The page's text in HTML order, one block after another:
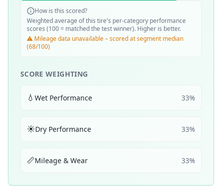
How is this scored?
Weighted average of this tire's per-category performance
scores (100 = matched the test winner). Higher is better.
⚠️ Mileage data unavailable – scored at segment median
(68/100)
SCORE WEIGHTING
💧 Wet Performance 33%
☀️Dry Performance 33%
📏Mileage & Wear 33%